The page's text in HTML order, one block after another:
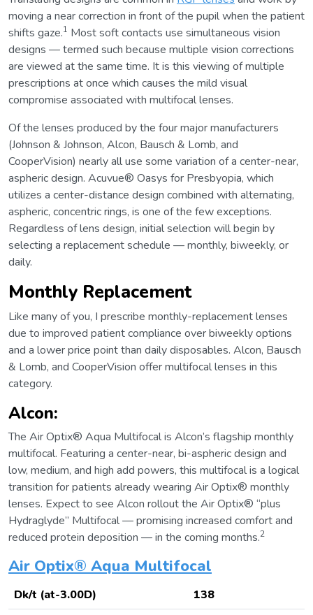
moving a near correction in front of the pupil when the patient
shifts gaze.1 Most soft contacts use simultaneous vision
designs — termed such because multiple vision corrections
are viewed at the same time. It is this viewing of multiple
prescriptions at once which causes the mild visual
compromise associated with multifocal lenses.
Of the lenses produced by the four major manufacturers
(Johnson & Johnson, Alcon, Bausch & Lomb, and
CooperVision) nearly all use some variation of a center-near,
aspheric design. Acuvue® Oasys for Presbyopia, which
utilizes a center-distance design combined with alternating,
aspheric, concentric rings, is one of the few exceptions.
Regardless of lens design, initial selection will begin by
selecting a replacement schedule — monthly, biweekly, or
daily.
Monthly Replacement
Like many of you, I prescribe monthly-replacement lenses
due to improved patient compliance over biweekly options
and a lower price point than daily disposables. Alcon, Bausch
& Lomb, and CooperVision offer multifocal lenses in this
category.
Alcon:
The Air Optix® Aqua Multifocal is Alcon’s flagship monthly
multifocal. Featuring a center-near, bi-aspheric design and
low, medium, and high add powers, this multifocal is a logical
transition for patients already wearing Air Optix® monthly
lenses. Expect to see Alcon rollout the Air Optix® “plus
Hydraglyde” Multifocal — promising increased comfort and
reduced protein deposition — in the coming months.2
Air Optix® Aqua Multifocal
Dk/t (at-3.00D)
138